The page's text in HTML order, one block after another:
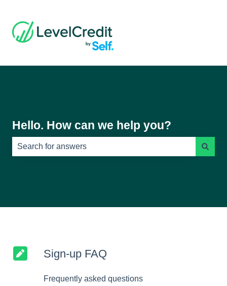
Hello. How can we help you?
Sign-up FAQ
Frequently asked questions